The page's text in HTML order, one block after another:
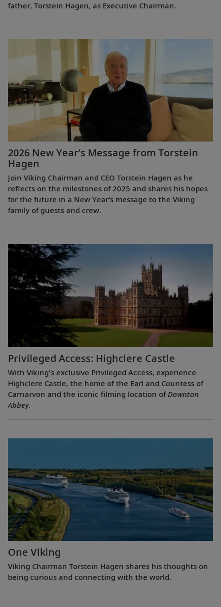
father, Torstein Hagen, as Executive Chairman.
2026 New Year’s Message from Torstein
Hagen
Join Viking Chairman and CEO Torstein Hagen as he
reflects on the milestones of 2025 and shares his hopes
for the future in a New Year’s message to the Viking
family of guests and crew.
Privileged Access: Highclere Castle
With Viking's exclusive Privileged Access, experience
Highclere Castle, the home of the Earl and Countess of
Carnarvon and the iconic filming location of Downton
Abbey.
One Viking
Viking Chairman Torstein Hagen shares his thoughts on
being curious and connecting with the world.